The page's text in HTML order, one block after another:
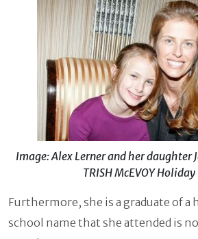
Image: Alex Lerner and her daughter
TRISH McEVOY
Furthermore, she is a graduate of
school name that she attended is